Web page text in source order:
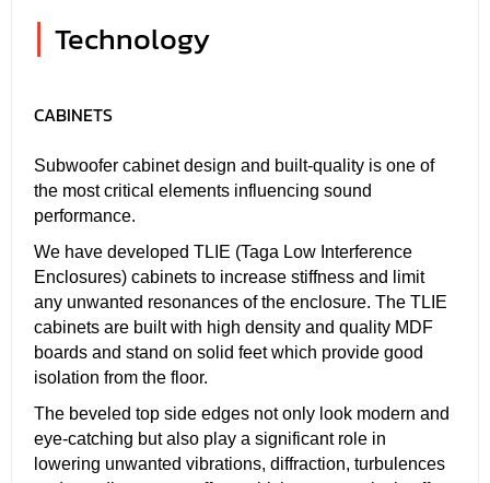
| Technology
CABINETS
Subwoofer cabinet design and built-quality is one of
the most critical elements influencing sound
performance.
We have developed TLIE (Taga Low Interference
Enclosures) cabinets to increase stiffness and limit
any unwanted resonances of the enclosure. The TLIE
cabinets are built with high density and quality MDF
boards and stand on solid feet which provide good
isolation from the floor.
The beveled top side edges not only look modern and
eye-catching but also play a significant role in
lowering unwanted vibrations, diffraction, turbulences